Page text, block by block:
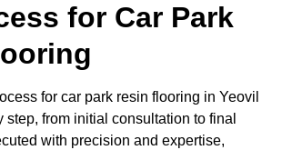
for Car Park
for car park resin flooring in Yeovil
step, from initial consultation to final
with precision and expertise,